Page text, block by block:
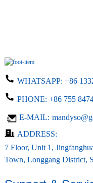
WHATSAPP: +86
PHONE: +86 755
E-MAIL:
ADDRESS:
7 Floor, Unit 1,
Town, Longgang District,